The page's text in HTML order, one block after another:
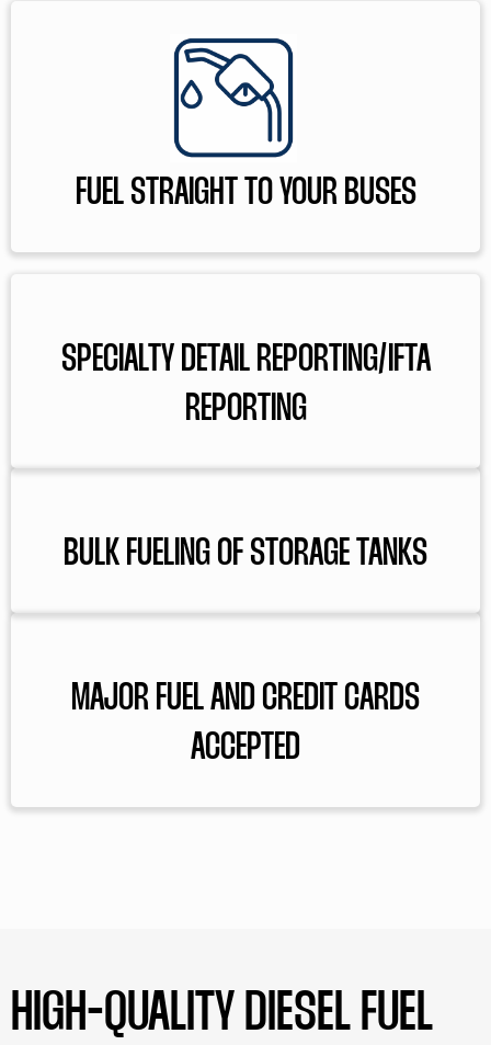
FUEL STRAIGHT TO YOUR BUSES
SPECIALTY DETAIL REPORTING/IFTA
REPORTING
BULK FUELING OF STORAGE TANKS
MAJOR FUEL AND CREDIT CARDS
ACCEPTED
HIGH-QUALITY DIESEL FUEL